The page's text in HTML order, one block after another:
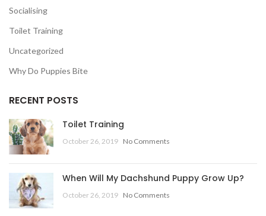
Socialising
Toilet Training
Uncategorized
Why Do Puppies Bite
RECENT POSTS
Toilet Training
October 26, 2019 No Comments
When Will My Dachshund Puppy Grow Up?
October 26, 2019 No Comments